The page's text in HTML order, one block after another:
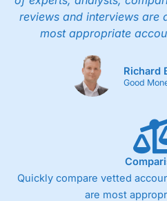
reviews and interviews are
most appropriate
Richard
Good
Quickly compare vetted
are most